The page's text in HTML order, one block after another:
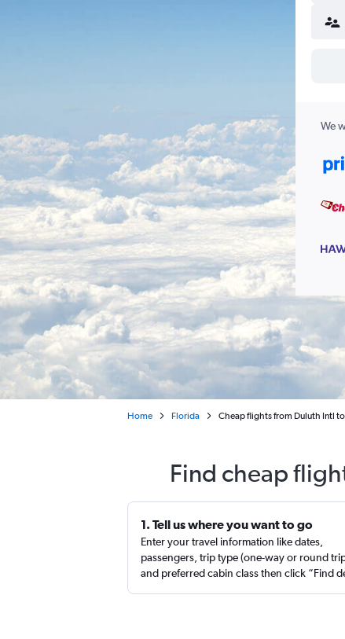
We
Home Florida Cheap flights from Duluth Intl
Find cheap
1. Tell us where you want to go
Enter your travel information like dates,
passengers, trip type (one-way or round
and preferred cabin class then click “Find